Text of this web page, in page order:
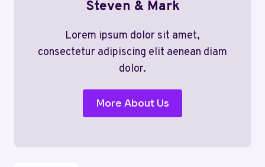
Steven & Mark
Lorem ipsum dolor sit amet,
consectetur adipiscing elit aenean diam
dolor.
More About Us